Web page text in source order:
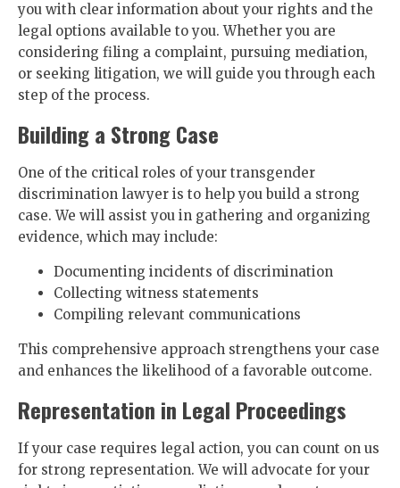
you with clear information about your rights and the
legal options available to you. Whether you are
considering filing a complaint, pursuing mediation,
or seeking litigation, we will guide you through each
step of the process.
Building a Strong Case
One of the critical roles of your transgender
discrimination lawyer is to help you build a strong
case. We will assist you in gathering and organizing
evidence, which may include:
Documenting incidents of discrimination
Collecting witness statements
Compiling relevant communications
This comprehensive approach strengthens your case
and enhances the likelihood of a favorable outcome.
Representation in Legal Proceedings
If your case requires legal action, you can count on us
for strong representation. We will advocate for your